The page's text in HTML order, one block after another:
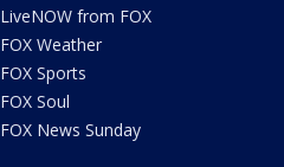
LiveNOW from FOX
FOX Weather
FOX Sports
FOX Soul
FOX News Sunday